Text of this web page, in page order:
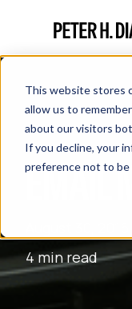
This website stores
allow us to
about our visitors
If you decline, your
preference not to be
EMAIL
4 min read